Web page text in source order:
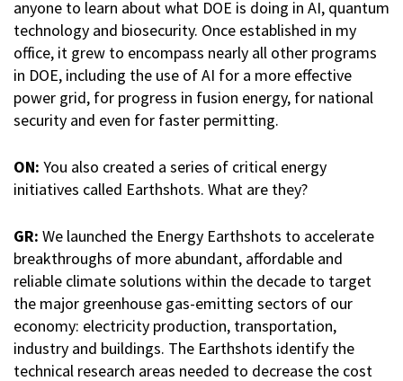
anyone to learn about what DOE is doing in AI, quantum
technology and biosecurity. Once established in my
office, it grew to encompass nearly all other programs
in DOE, including the use of AI for a more effective
power grid, for progress in fusion energy, for national
security and even for faster permitting.
ON: You also created a series of critical energy
initiatives called Earthshots. What are they?
GR: We launched the Energy Earthshots to accelerate
breakthroughs of more abundant, affordable and
reliable climate solutions within the decade to target
the major greenhouse gas-emitting sectors of our
economy: electricity production, transportation,
industry and buildings. The Earthshots identify the
technical research areas needed to decrease the cost